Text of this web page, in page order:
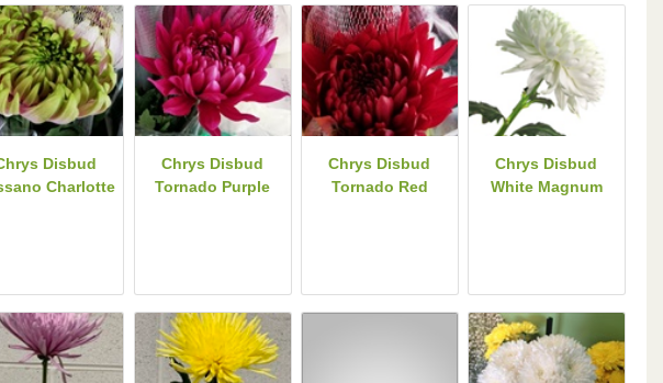
Disbud
Charlotte
Chrys Disbud
Tornado Purple
Chrys Disbud
Tornado Red
Chrys Disbud
White Magnum